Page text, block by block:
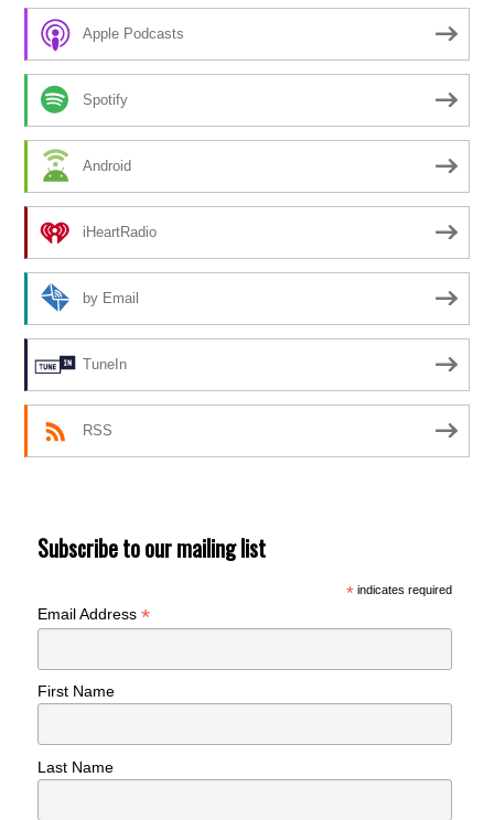
Apple Podcasts
Spotify
Android
iHeartRadio
by Email
TuneIn
RSS
Subscribe to our mailing list
*indicates required
Email Address*
First Name
Last Name